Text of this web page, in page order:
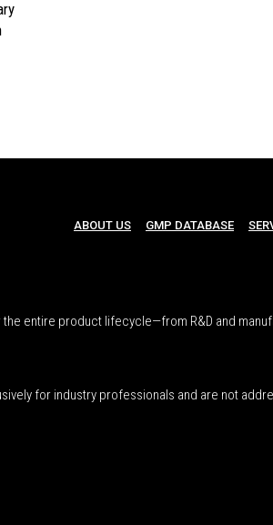
ABOUT US GMP DATABASE
entire product lifecycle—from R&D and
for industry professionals and are not